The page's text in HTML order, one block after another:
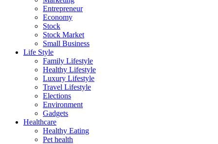
Entrepreneur
Economy
Stock
Stock Market
Small Business
Life Style
Family Lifestyle
Healthy Lifestyle
Luxury Lifestyle
Travel Lifestyle
Elections
Environment
Gadgets
Healthcare
Healthy Eating
Pet health